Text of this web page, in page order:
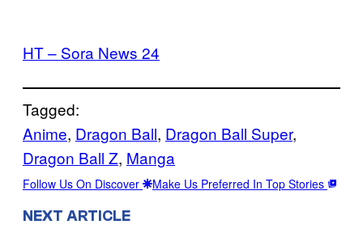
HT – Sora News 24
Tagged:
Anime, Dragon Ball, Dragon Ball Super
Dragon Ball Z, Manga
Follow Us On Discover Make Us Preferred In Top Stories
NEXT ARTICLE